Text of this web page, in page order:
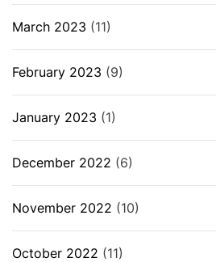
March 2023 (11)
February 2023 (9)
January 2023 (1)
December 2022 (6)
November 2022 (10)
October 2022 (11)